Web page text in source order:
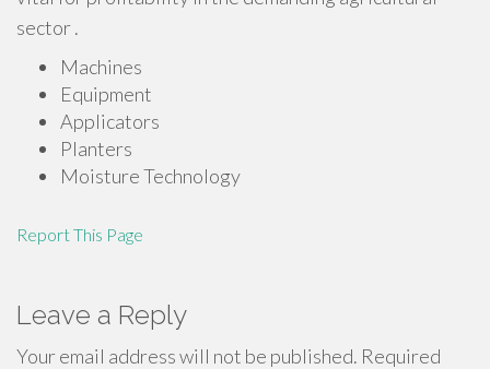
sector .
Machines
Equipment
Applicators
Planters
Moisture Technology
Report This Page
Leave a Reply
Your email address will not be published. Required